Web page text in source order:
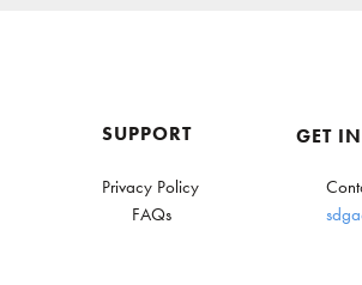
SUPPORT
Privacy Policy
FAQs
GET